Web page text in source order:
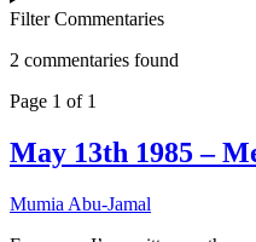
Filter Commentaries
2 commentaries found
Page 1 of 1
May 13th 1985 –
Mumia Abu-Jamal